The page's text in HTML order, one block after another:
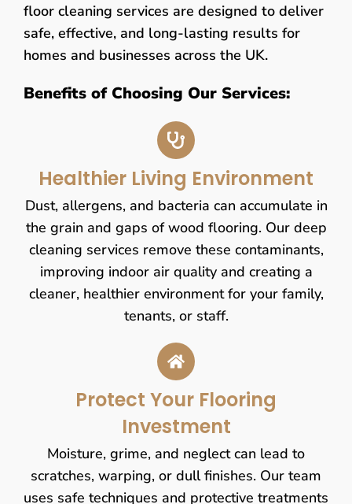
floor cleaning services are designed to deliver
safe, effective, and long-lasting results for
homes and businesses across the UK.
Benefits of Choosing Our Services:
Healthier Living Environment
Dust, allergens, and bacteria can accumulate in
the grain and gaps of wood flooring. Our deep
cleaning services remove these contaminants,
improving indoor air quality and creating a
cleaner, healthier environment for your family,
tenants, or staff.
Protect Your Flooring
Investment
Moisture, grime, and neglect can lead to
scratches, warping, or dull finishes. Our team
uses safe techniques and protective treatments